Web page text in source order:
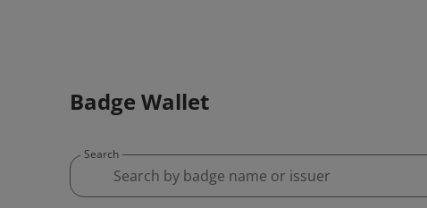
Badge Wallet
Search